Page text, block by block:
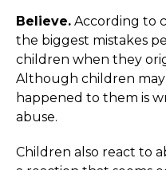
Believe. According to
the biggest mistakes
children when they
Although children
happened to them is
abuse.
Children also react to